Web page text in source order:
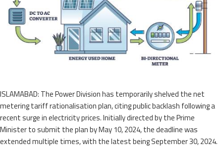
ISLAMABAD: The Power Division has temporarily shelved the net
metering tariff rationalisation plan, citing public backlash following a
recent surge in electricity prices. Initially directed by the Prime
Minister to submit the plan by May 10, 2024, the deadline was
extended multiple times, with the latest being September 30, 2024.